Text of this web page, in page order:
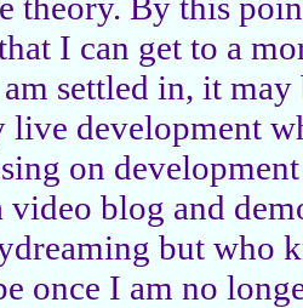
I can get to a
settled in, it may
development
on
video blog and
but who
once I am no